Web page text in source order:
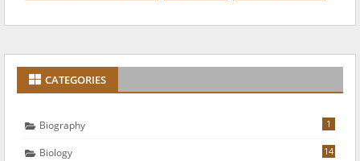
CATEGORIES
Biography 1
Biology 14